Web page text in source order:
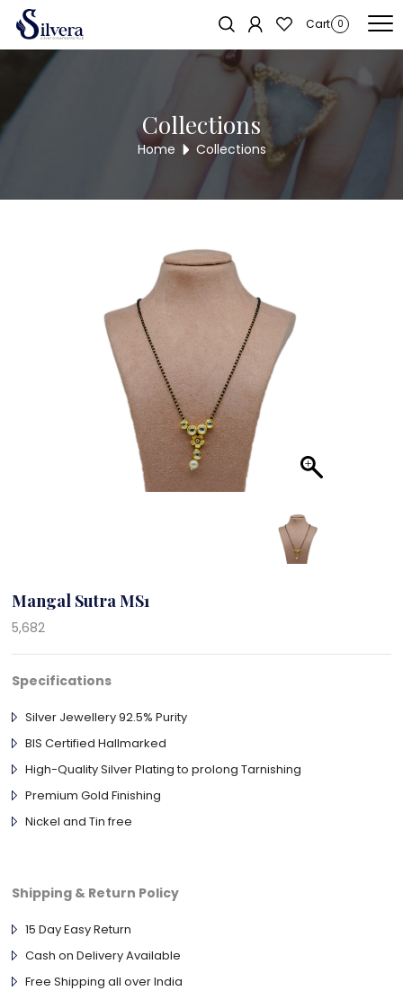
Cart 0
Home
Collections
Home Collections
Sold out!
Mangal Sutra MS1
5,682
Specifications
Silver Jewellery 92.5% Purity
BIS Certified Hallmarked
High-Quality Silver Plating to prolong Tarnishing
Premium Gold Finishing
Nickel and Tin free
Shipping & Return Policy
15 Day Easy Return
Cash on Delivery Available
Free Shipping all over India